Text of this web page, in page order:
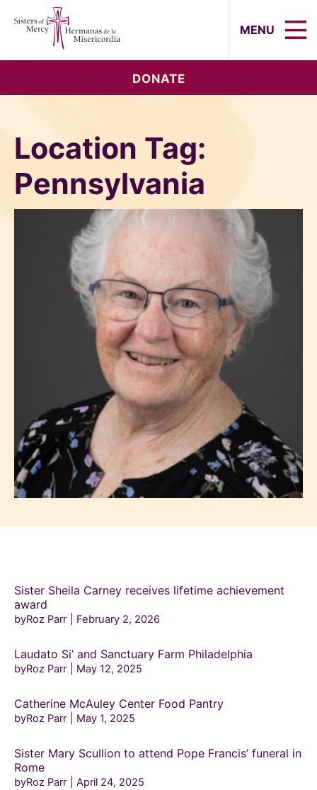
MENU
DONATE
Location Tag:
Pennsylvania
Sister Sheila Carney receives lifetime achievement
award
byRoz Parr February 2, 2026
Laudato Si’ and Sanctuary Farm Philadelphia
byRoz Parr May 12, 2025
Catherine McAuley Center Food Pantry
byRoz Parr May 1, 2025
Sister Mary Scullion to attend Pope Francis’ funeral in
Rome
byRoz Parr April 24, 2025